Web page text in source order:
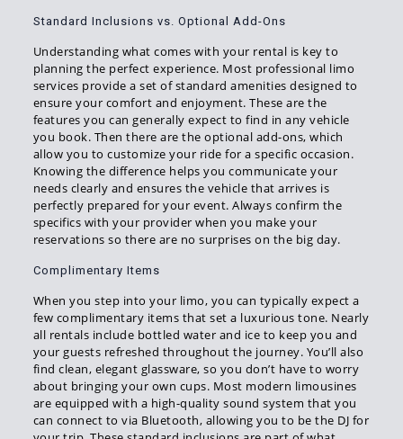
Standard Inclusions vs. Optional Add-Ons
Understanding what comes with your rental is key to
planning the perfect experience. Most professional limo
services provide a set of standard amenities designed to
ensure your comfort and enjoyment. These are the
features you can generally expect to find in any vehicle
you book. Then there are the optional add-ons, which
allow you to customize your ride for a specific occasion.
Knowing the difference helps you communicate your
needs clearly and ensures the vehicle that arrives is
perfectly prepared for your event. Always confirm the
specifics with your provider when you make your
reservations so there are no surprises on the big day.
Complimentary Items
When you step into your limo, you can typically expect a
few complimentary items that set a luxurious tone. Nearly
all rentals include bottled water and ice to keep you and
your guests refreshed throughout the journey. You’ll also
find clean, elegant glassware, so you don’t have to worry
about bringing your own cups. Most modern limousines
are equipped with a high-quality sound system that you
can connect to via Bluetooth, allowing you to be the DJ for